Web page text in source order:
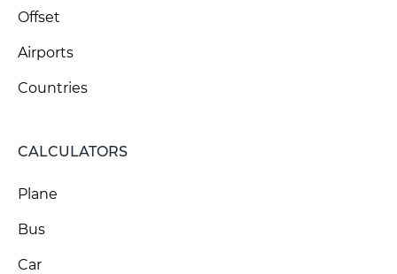
Offset
Airports
Countries
CALCULATORS
Plane
Bus
Car